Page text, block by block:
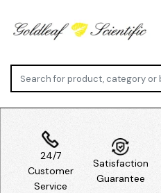
24/7
Customer
Service
Satisfaction
Guarantee